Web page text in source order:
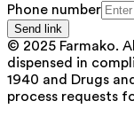
Phone number
Send link
© 2025 Farmako.
dispensed in
1940 and Drugs
process requests